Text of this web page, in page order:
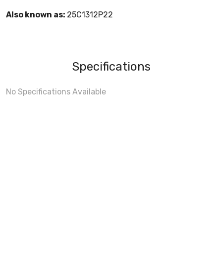
Also known as: 25C1312P22
Specifications
No Specifications Available